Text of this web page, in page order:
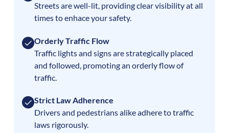
Streets are well-lit, providing clear visibility at all
times to enhace your safety.
Orderly Traffic Flow
Traffic lights and signs are strategically placed
and followed, promoting an orderly flow of
traffic.
Strict Law Adherence
Drivers and pedestrians alike adhere to traffic
laws rigorously.